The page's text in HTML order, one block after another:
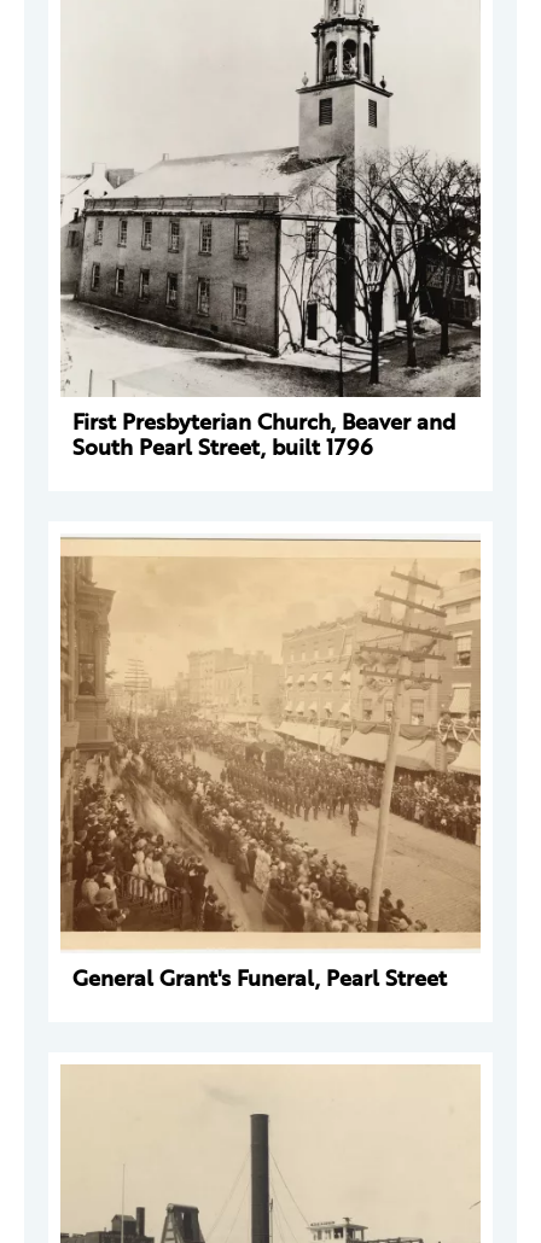
First Presbyterian Church, Beaver and
South Pearl Street, built 1796
General Grant's Funeral, Pearl Street